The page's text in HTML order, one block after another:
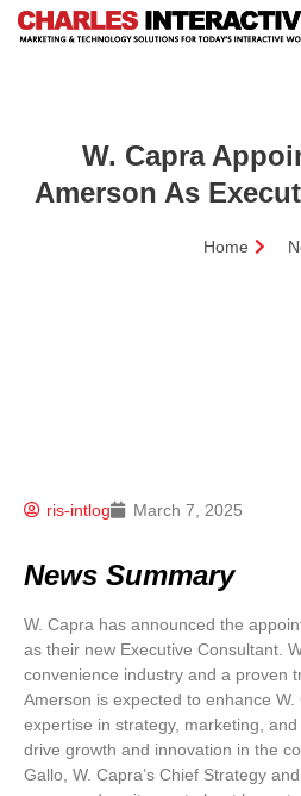
W. Capra
Amerson As
Home
ris-intlog March 7, 2025
News Summary
W. Capra has announced the
as their new Executive Consultant.
convenience industry and a proven
Amerson is expected to enhance W.
expertise in strategy, marketing,
drive growth and innovation in the
Gallo, W. Capra’s Chief Strategy